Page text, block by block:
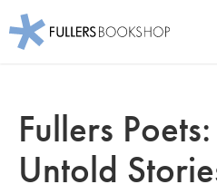
main
content
Fullers Bookshop
Fullers
Untold